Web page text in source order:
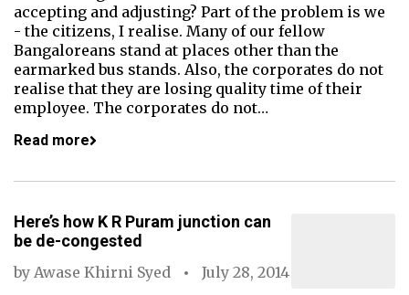
accepting and adjusting? Part of the problem is we
- the citizens, I realise. Many of our fellow
Bangaloreans stand at places other than the
earmarked bus stands. Also, the corporates do not
realise that they are losing quality time of their
employee. The corporates do not…
Read more
Here’s how K R Puram junction can
be de-congested
by Awase Khirni Syed
July 28, 2014